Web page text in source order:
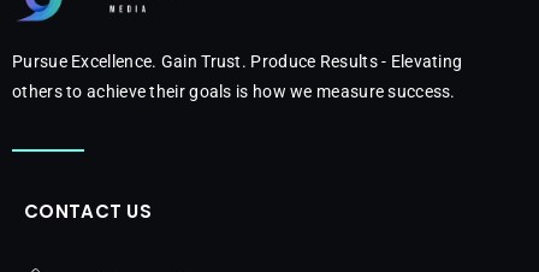
Pursue Excellence. Gain Trust. Produce Results - Elevating
others to achieve their goals is how we measure success.
CONTACT US